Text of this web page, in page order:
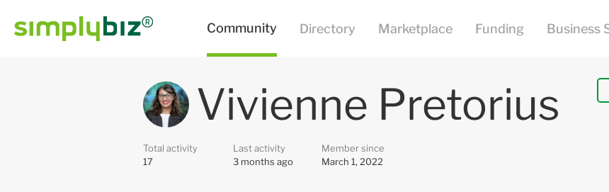
Vivienne Pretorius
Total activity
17
Last activity
3 months ago
Member since
March 1, 2022